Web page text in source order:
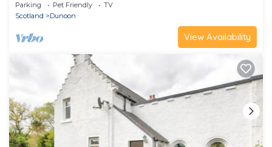
Parking Pet Friendly
TV
Scotland
Dunoon
View Availability